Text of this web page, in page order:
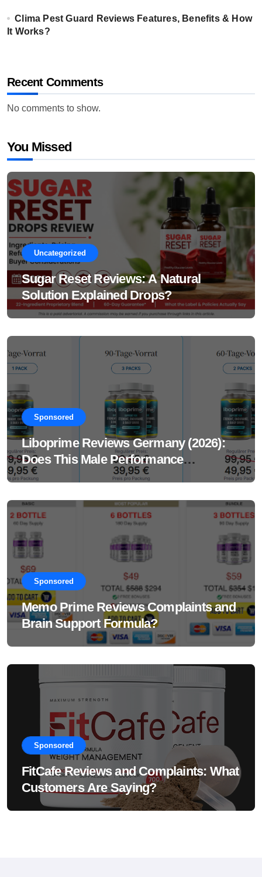
Clima Pest Guard Reviews Features, Benefits & How
It Works?
Recent Comments
No comments to show.
You Missed
Uncategorized
Sugar Reset Reviews: A Natural
Solution Explained Drops?
Sponsored
Liboprime Reviews Germany (2026):
Does This Male Performance
Supplement Really Work?
Sponsored
Memo Prime Reviews Complaints and
Brain Support Formula?
Sponsored
FitCafe Reviews and Complaints: What
Customers Are Saying?